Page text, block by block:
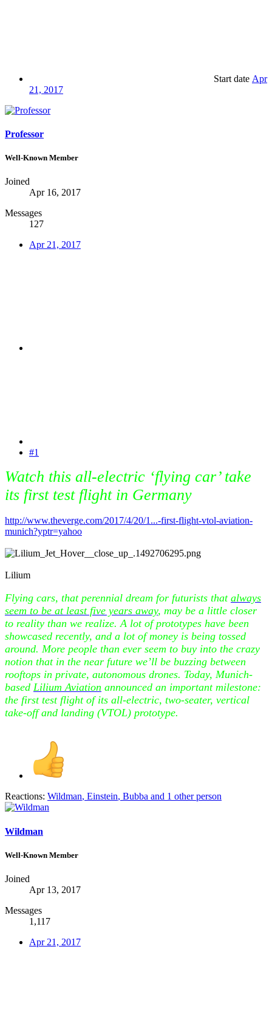
Start date Apr
21, 2017
Professor
Well-Known Member
Joined
Apr 16, 2017
Messages
127
Apr 21, 2017
#1
Watch this all-electric ‘flying car’ take
its first test flight in Germany
http://www.theverge.com/2017/4/20/1...-first-flight-vtol-aviation-
munich?yptr=yahoo
Lilium
Flying cars, that perennial dream for futurists that always
seem to be at least five years away, may be a little closer
to reality than we realize. A lot of prototypes have been
showcased recently, and a lot of money is being tossed
around. More people than ever seem to buy into the crazy
notion that in the near future we’ll be buzzing between
rooftops in private, autonomous drones. Today, Munich-
based Lilium Aviation announced an important milestone:
the first test flight of its all-electric, two-seater, vertical
take-off and landing (VTOL) prototype.
Reactions: Wildman, Einstein, Bubba and 1 other person
Wildman
Well-Known Member
Joined
Apr 13, 2017
Messages
1,117
Apr 21, 2017